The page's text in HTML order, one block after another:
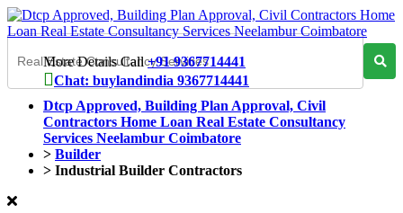
More Details Call+91 9367714441
Chat: buylandindia 9367714441
Dtcp Approved, Building Plan Approval, Civil
Contractors Home Loan Real Estate Consultancy
Services Neelambur Coimbatore
> Builder
> Industrial Builder Contractors